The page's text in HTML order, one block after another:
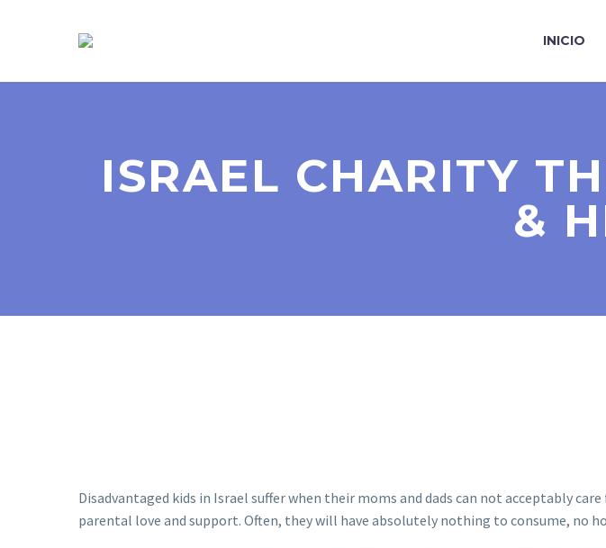
INICIO
ISRAEL CHARITY
&
Disadvantaged kids in Israel suffer when their moms and dads can not acceptably
parental love and support. Often, they will have absolutely nothing to consume, no